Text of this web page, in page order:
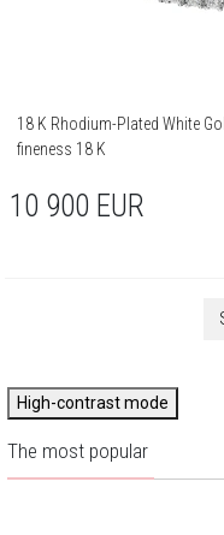
18 K Rhodium-Plated White
fineness 18 K
10 900 EUR
High-contrast mode
The most popular